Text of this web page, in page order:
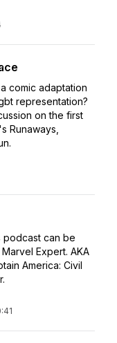
comic adaptation
representation?
on the first
Runaways,
podcast can be
Expert. AKA
America: Civil